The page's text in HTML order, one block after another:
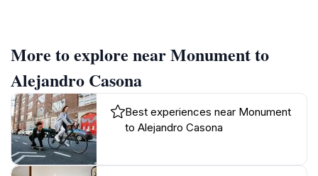
More to explore near Monument to
Alejandro Casona
Best experiences near Monument
to Alejandro Casona